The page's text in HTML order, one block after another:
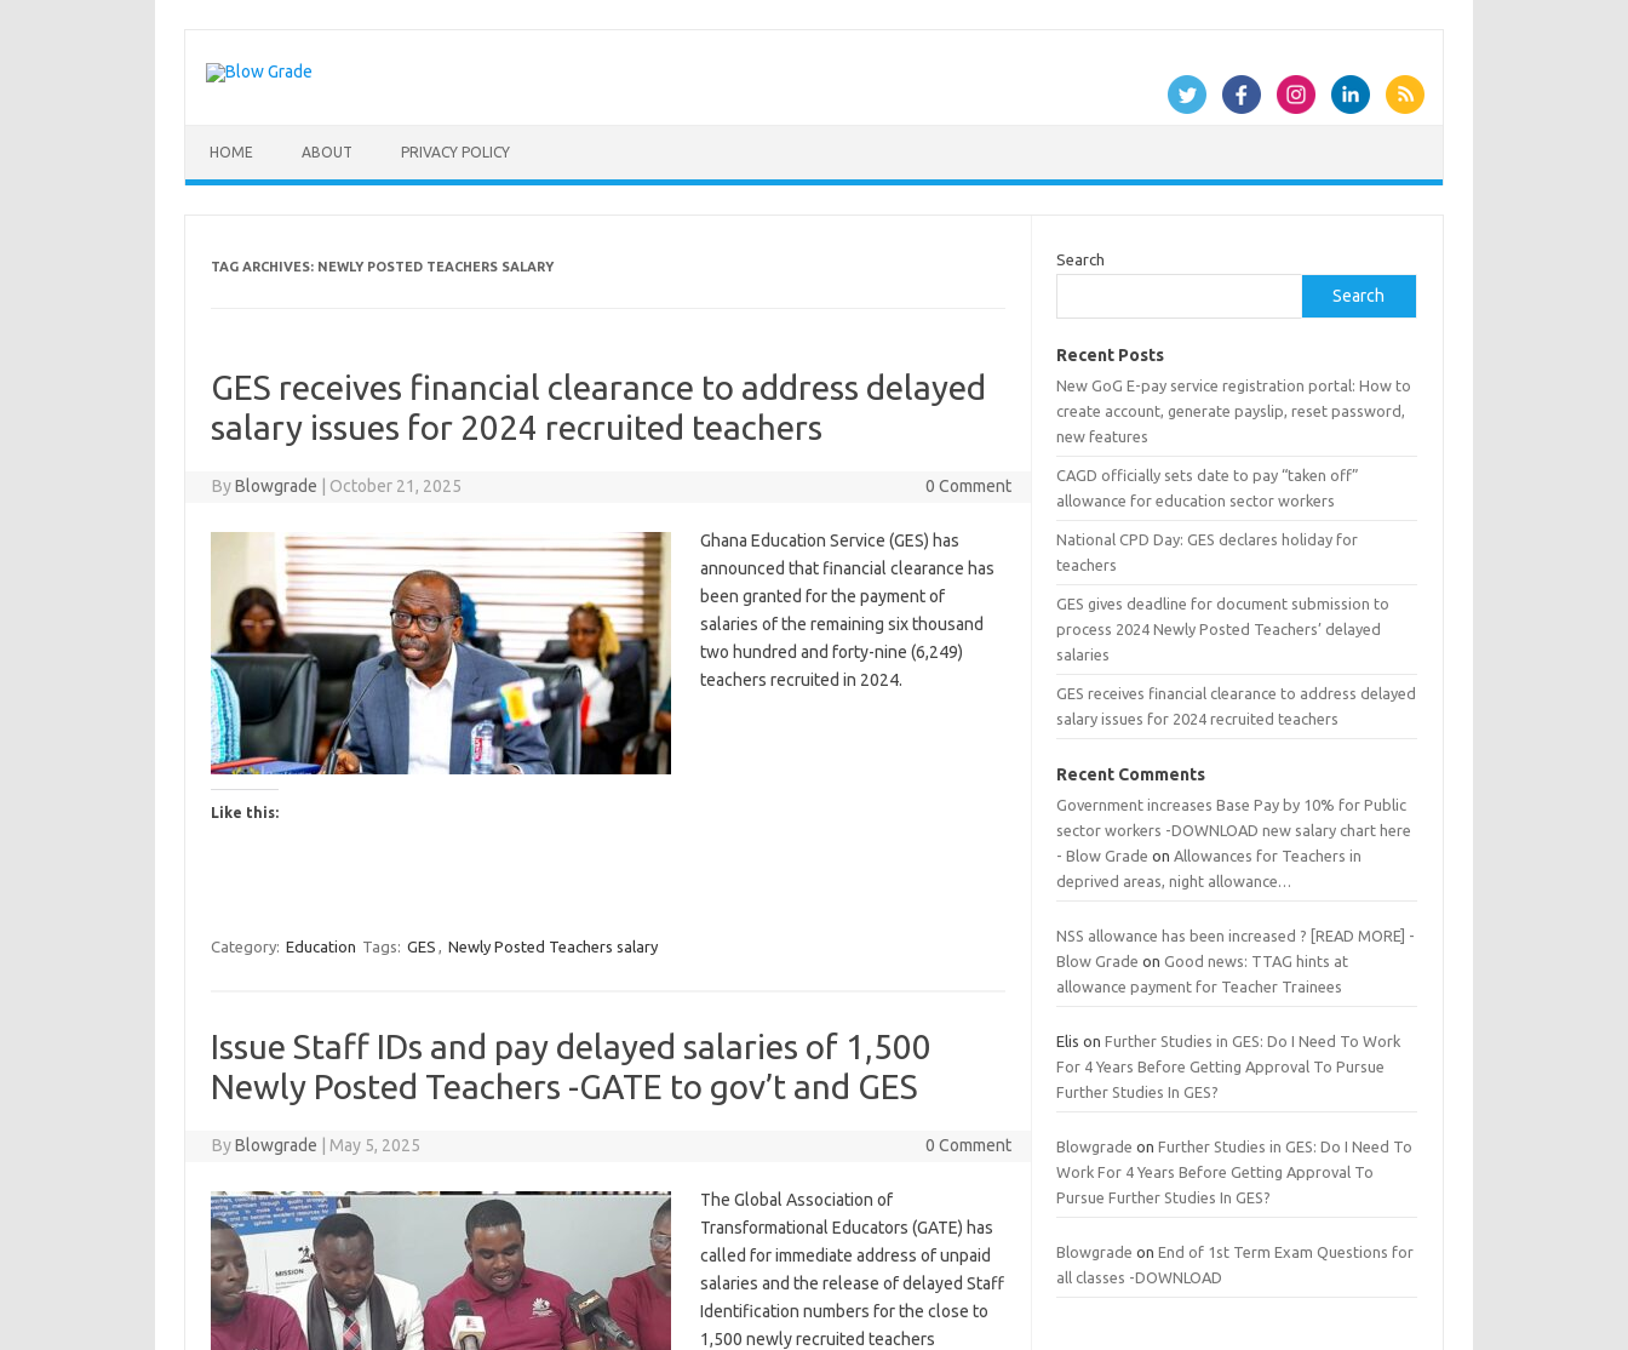
content
HOME ABOUT PRIVACY POLICY
TAG ARCHIVES: NEWLY POSTED TEACHERS SALARY
GES receives financial clearance to address delayed
salary issues for 2024 recruited teachers
ByBlowgrade October 21, 2025 0 Comment
Ghana Education Service (GES) has
announced that financial clearance has
been granted for the payment of
salaries of the remaining six thousand
two hundred and forty-nine (6,249)
teachers recruited in 2024.
Like this:
Category: Education Tags: GES , Newly Posted Teachers salary
Issue Staff IDs and pay delayed salaries of 1,500
Newly Posted Teachers -GATE to gov’t and GES
ByBlowgrade May 5, 2025 0 Comment
The Global Association of
Transformational Educators (GATE) has
called for immediate address of unpaid
salaries and the release of delayed Staff
Identification numbers for the close to
1,500 newly recruited teachers
Search
Search
Recent Posts
New GoG E-pay service registration portal: How to
create account, generate payslip, reset password,
new features
CAGD officially sets date to pay “taken off”
allowance for education sector workers
National CPD Day: GES declares holiday for
teachers
GES gives deadline for document submission to
process 2024 Newly Posted Teachers’ delayed
salaries
GES receives financial clearance to address delayed
salary issues for 2024 recruited teachers
Recent Comments
Government increases Base Pay by 10% for Public
sector workers -DOWNLOAD new salary chart here
- Blow Grade onAllowances for Teachers in
deprived areas, night allowance…
NSS allowance has been increased ? [READ MORE] -
Blow Grade onGood news: TTAG hints at
allowance payment for Teacher Trainees
Elis onFurther Studies in GES: Do I Need To Work
For 4 Years Before Getting Approval To Pursue
Further Studies In GES?
Blowgrade onFurther Studies in GES: Do I Need To
Work For 4 Years Before Getting Approval To
Pursue Further Studies In GES?
Blowgrade onEnd of 1st Term Exam Questions for
all classes -DOWNLOAD